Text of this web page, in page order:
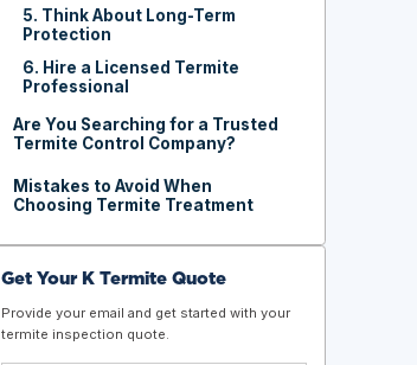
5. Think About Long-Term
Protection
6. Hire a Licensed Termite
Professional
Are You Searching for a Trusted
Termite Control Company?
Mistakes to Avoid When
Choosing Termite Treatment
Get Your K Termite Quote
Provide your email and get started with your
termite inspection quote.